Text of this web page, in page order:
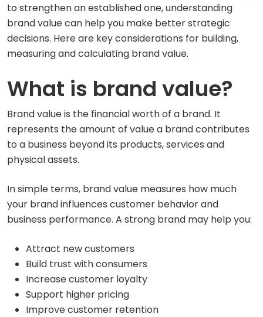
to strengthen an established one, understanding
brand value can help you make better strategic
decisions. Here are key considerations for building,
measuring and calculating brand value.
What is brand value?
Brand value is the financial worth of a brand. It
represents the amount of value a brand contributes
to a business beyond its products, services and
physical assets.
In simple terms, brand value measures how much
your brand influences customer behavior and
business performance. A strong brand may help you:
Attract new customers
Build trust with consumers
Increase customer loyalty
Support higher pricing
Improve customer retention